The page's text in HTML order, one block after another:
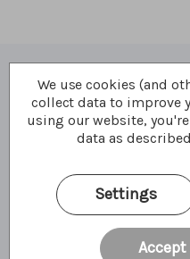
What
We use cookies (and
collect data to improve
using our website,
data as
Settings